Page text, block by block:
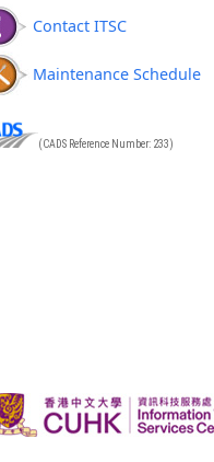
Contact ITSC
Maintenance Schedule
(CADS Reference Number: 233)